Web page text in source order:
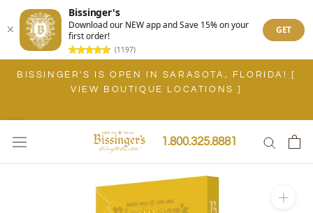
Bissinger's
Download our NEW app and Save 15% on your
first order!
(1197)
GET
SkipBISSINGER'S IS OPEN IN SARASOTA, FLORIDA! [
VIEW BOUTIQUE LOCATIONS ]
1.800.325.8881